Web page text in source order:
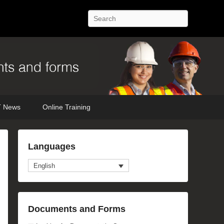
Search
News Online Training
Languages
English
Documents and Forms